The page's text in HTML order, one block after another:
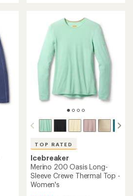
stars
TOP RATED
Icebreaker
Merino 200 Oasis Long-
Sleeve Crewe Thermal Top -
Women's